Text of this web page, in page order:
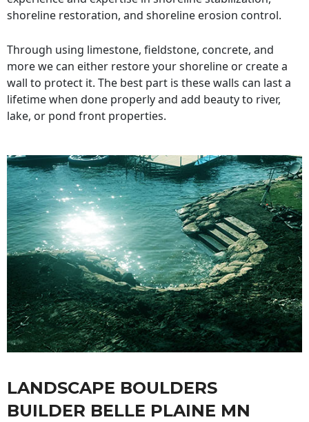
shoreline restoration, and shoreline erosion control.
Through using limestone, fieldstone, concrete, and
more we can either restore your shoreline or create a
wall to protect it. The best part is these walls can last a
lifetime when done properly and add beauty to river,
lake, or pond front properties.
LANDSCAPE BOULDERS
BUILDER BELLE PLAINE MN